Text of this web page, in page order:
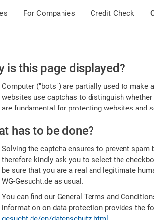
For Companies Credit Check
is this page displayed?
Computer ("bots") are partially used to make
websites use captchas to distinguish
are fundamental for protecting websites and
has to be done?
Solving the captcha ensures to prevent
therefore kindly ask you to select the
be sure that you are a real and legitimate
WG-Gesucht.de as usual.
You can find our General Terms and
information on data protection provides the